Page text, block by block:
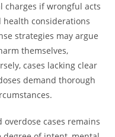
charges if wrongful acts
considerations
strategies may argue
themselves,
cases lacking clear
demand thorough
cases remains